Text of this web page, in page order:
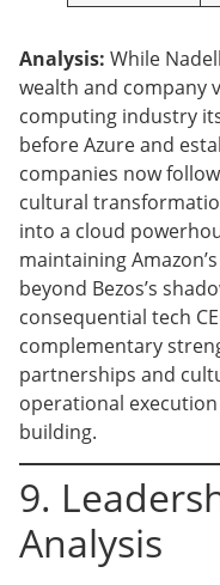
Analysis: While
wealth and company
computing industry
before Azure and
companies now
cultural
into a cloud
maintaining
beyond Bezos’s
consequential tech
complementary
partnerships and
operational
building.
9.
Analysis